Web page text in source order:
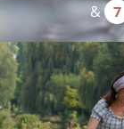
&
7